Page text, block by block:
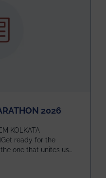
2026
ready for the
one that unites us
MARATHON 2026